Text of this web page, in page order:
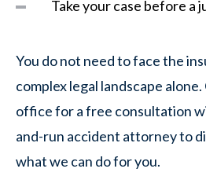
Take your case before a
You do not need to face the
complex legal landscape
office for a free consultation
and-run accident attorney to
what we can do for you.